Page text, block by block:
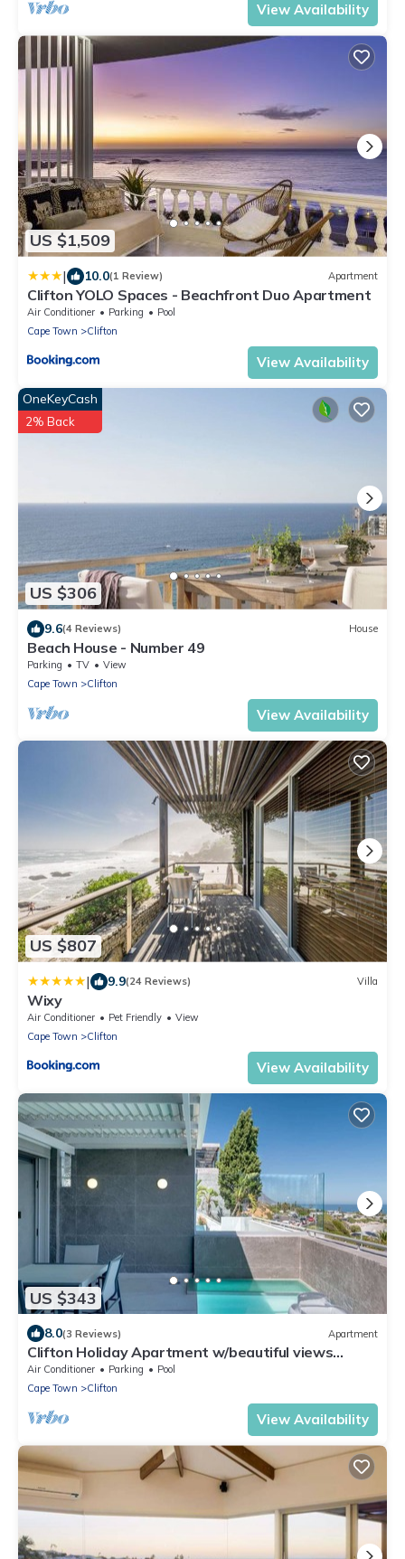
View Availability
US $1,509
| 10.0(1 Review) Apartment
Clifton YOLO Spaces - Beachfront Duo Apartment
Air Conditioner Parking
Pool
Cape Town
Clifton
View Availability
US $306
OneKeyCash
2% Back
9.6(4 Reviews) House
Beach House - Number 49
Parking TV
View
Cape Town
Clifton
View Availability
US $807
| 9.9(24 Reviews) Villa
Wixy
Air Conditioner Pet Friendly
View
Cape Town
Clifton
View Availability
US $343
8.0(3 Reviews) Apartment
Clifton Holiday Apartment w/beautiful views
(Clifton Palm Views)
Air Conditioner Parking
Pool
Cape Town
Clifton
View Availability